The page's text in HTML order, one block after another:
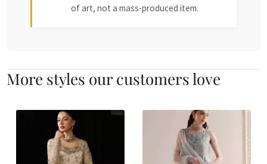
of art, not a mass-produced item.
More styles our customers love